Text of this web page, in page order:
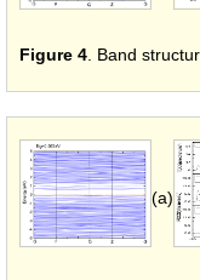
Figure 4 . Band
(a)